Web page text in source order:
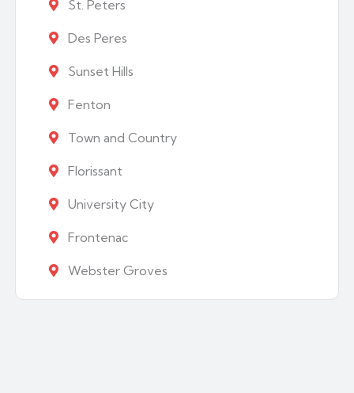
St. Peters
Des Peres
Sunset Hills
Fenton
Town and Country
Florissant
University City
Frontenac
Webster Groves